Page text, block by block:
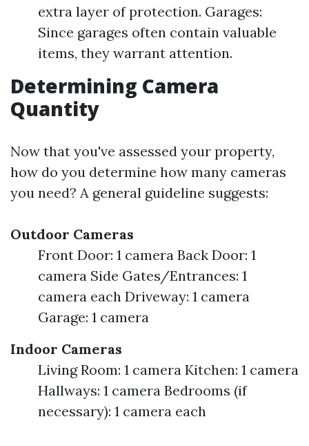
extra layer of protection. Garages:
Since garages often contain valuable
items, they warrant attention.
Determining Camera
Quantity
Now that you've assessed your property,
how do you determine how many cameras
you need? A general guideline suggests:
Outdoor Cameras
Front Door: 1 camera Back Door: 1
camera Side Gates/Entrances: 1
camera each Driveway: 1 camera
Garage: 1 camera
Indoor Cameras
Living Room: 1 camera Kitchen: 1 camera
Hallways: 1 camera Bedrooms (if
necessary): 1 camera each